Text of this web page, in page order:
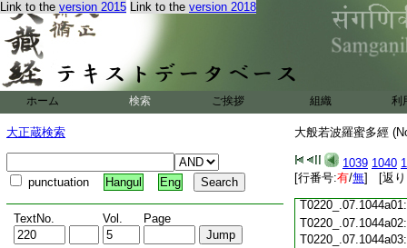
Link to the version 2015 Link to the version 2018
ホーム 検索 ご挨拶 組織 利
大正蔵検索
punctuation Hangul Eng
TextNo. Vol. Page
大般若波羅蜜多經
1039 1040
[行番号:有/無] [返り